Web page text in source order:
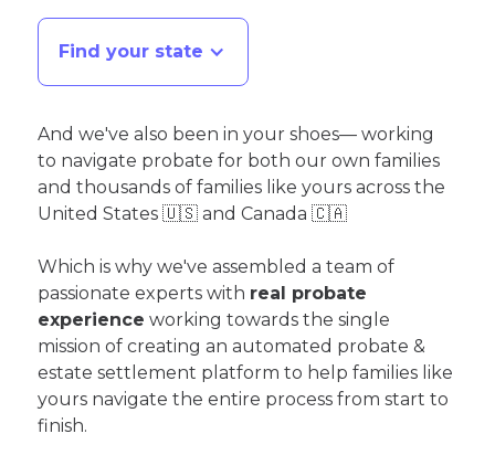
Find your state
And we've also been in your shoes— working
to navigate probate for both our own families
and thousands of families like yours across the
United States 🇺🇸 and Canada 🇨🇦
Which is why we've assembled a team of
passionate experts with real probate
experience working towards the single
mission of creating an automated probate &
estate settlement platform to help families like
yours navigate the entire process from start to
finish.